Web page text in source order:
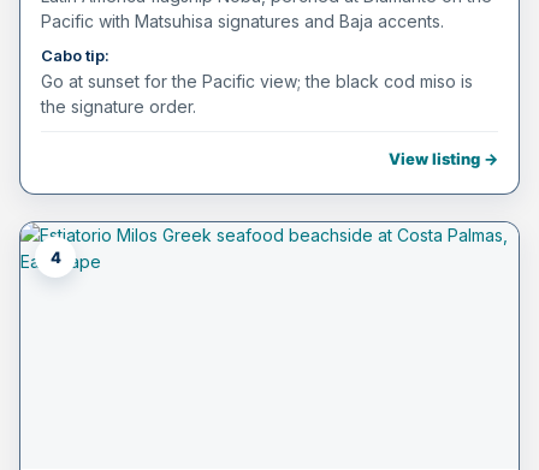
Pacific with Matsuhisa signatures and Baja accents.
Cabo tip:
Go at sunset for the Pacific view; the black cod miso is
the signature order.
View listing →
4